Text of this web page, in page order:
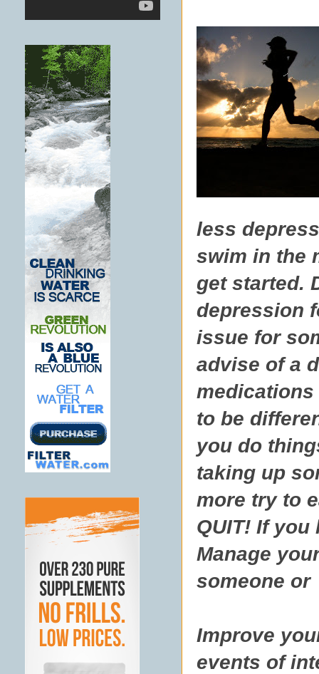
less
swim in the
get started.
depression
issue for
advise of a
medications
to be
you do
taking up
more try to
QUIT! If
Manage
someone or
Improve
events of